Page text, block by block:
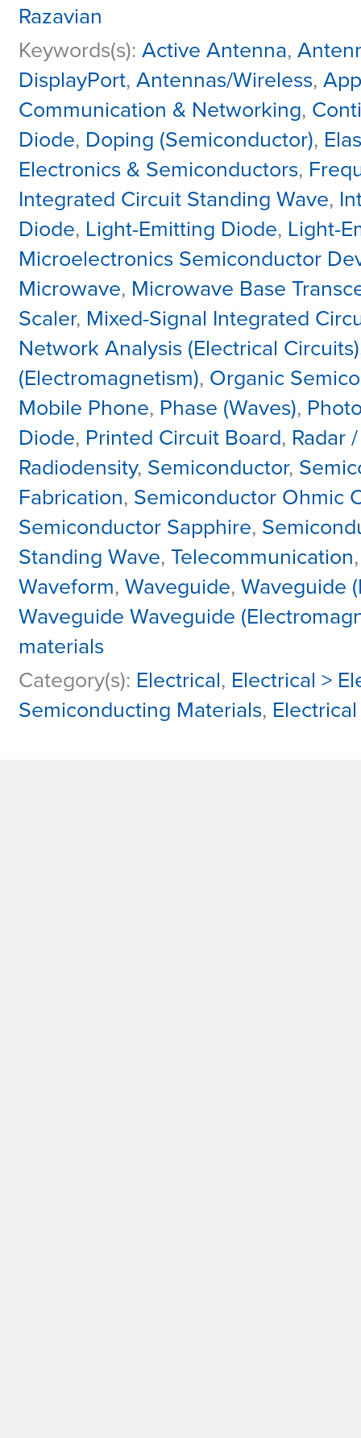
Razavian
Keywords(s): Active Antenna,
DisplayPort, Antennas/Wireless,
Communication & Networking,
Diode, Doping (Semiconductor),
Electronics & Semiconductors,
Integrated Circuit Standing Wave,
Diode, Light-Emitting Diode, Light-
Microelectronics Semiconductor
Microwave, Microwave Base
Scaler, Mixed-Signal Integrated
Network Analysis (Electrical Circuits)
(Electromagnetism), Organic
Mobile Phone, Phase (Waves),
Diode, Printed Circuit Board, Radar
Radiodensity, Semiconductor,
Fabrication, Semiconductor Ohmic
Semiconductor Sapphire,
Standing Wave, Telecommunication
Waveform, Waveguide, Waveguide
Waveguide Waveguide
materials
Category(s): Electrical, Electrical >
Semiconducting Materials,